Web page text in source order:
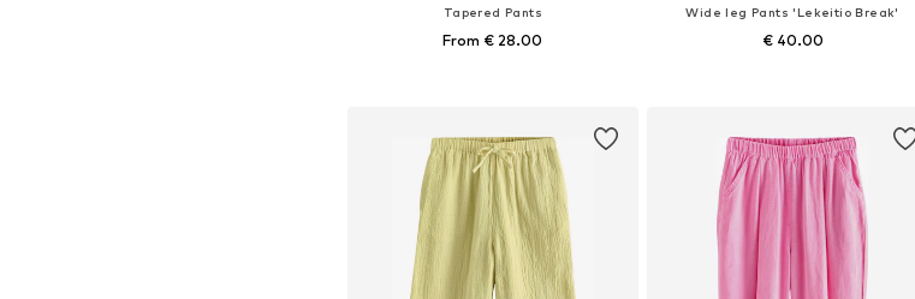
Tapered Pants
From € 28.00
Wide leg Pants 'Lekeitio Break'
€ 40.00